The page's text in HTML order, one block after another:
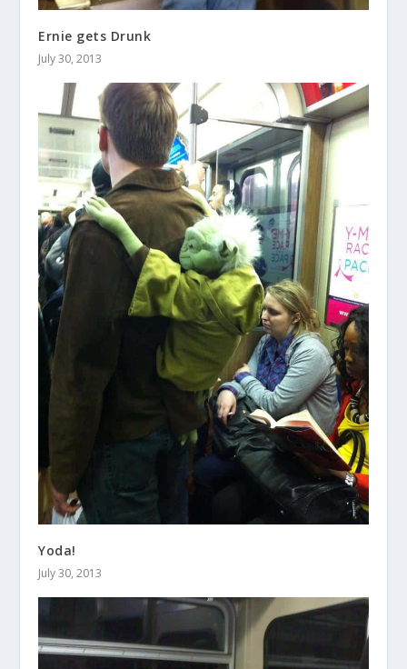
Ernie gets Drunk
July 30, 2013
Yoda!
July 30, 2013